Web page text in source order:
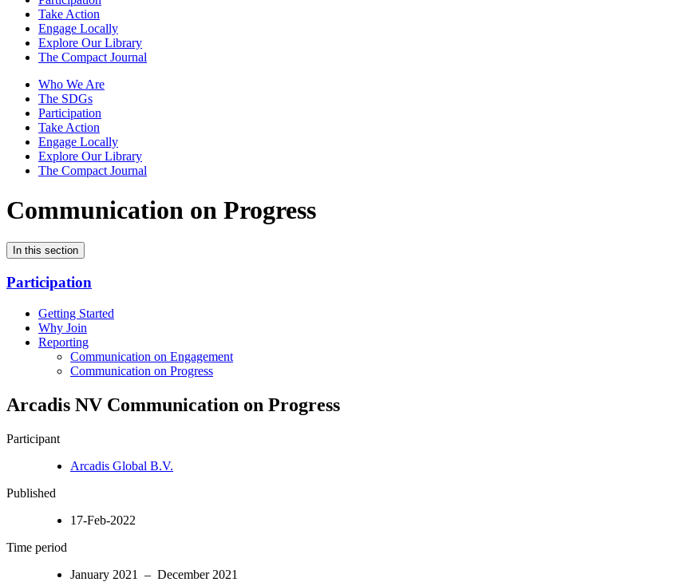
Take Action
Engage Locally
Explore Our Library
The Compact Journal
Who We Are
The SDGs
Participation
Take Action
Engage Locally
Explore Our Library
The Compact Journal
Communication on Progress
In this section
Participation
Getting Started
Why Join
Reporting
Communication on Engagement
Communication on Progress
Arcadis NV Communication on Progress
Participant
Arcadis Global B.V.
Published
17-Feb-2022
Time period
January 2021 – December 2021